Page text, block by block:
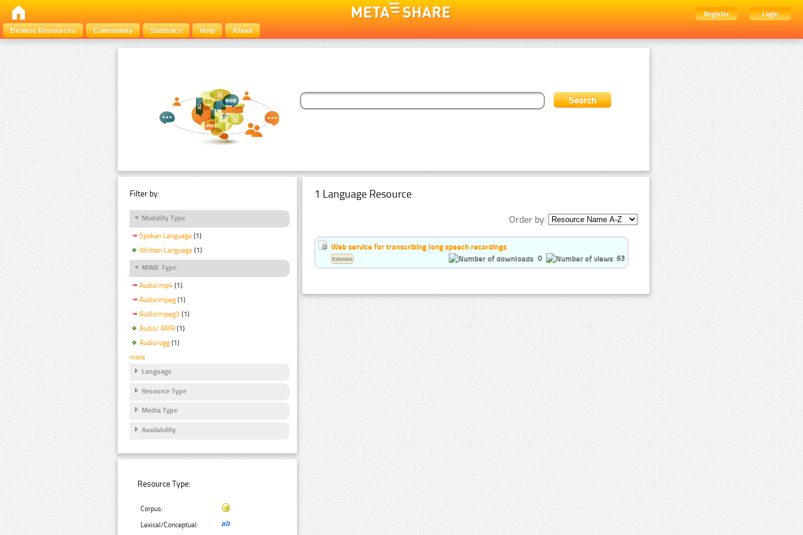
Register
Login
Browse Resources
Community Statistics Help About
Filter by:
Modality Type
Spoken Language (1)
Written Language (1)
MIME Type
Audio/mp4 (1)
Audio/mpeg (1)
Audio/mpeg3 (1)
Audio/ AMR (1)
Audio/ogg (1)
more
Language
Resource Type
Media Type
Availability
Resource Type:
Corpus:
Lexical/Conceptual:
1 Language Resource
Order by:
Web service for transcribing long speech recordings
0
63
Estonian